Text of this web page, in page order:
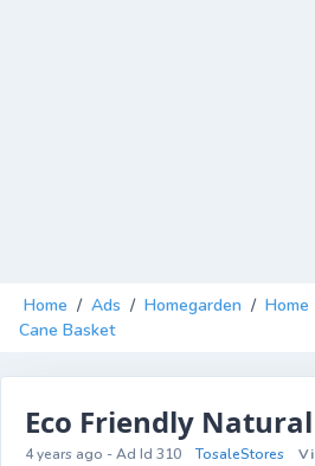
Home / Ads / Homegarden / Home
Cane Basket
Eco Friendly
4 years ago - Ad Id 310 TosaleStores